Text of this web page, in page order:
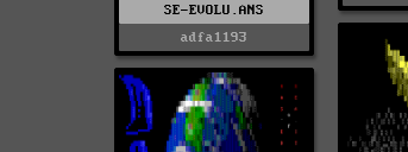
SE-EVOLU.ANS
adfa1193